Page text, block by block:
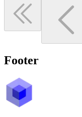
Footer